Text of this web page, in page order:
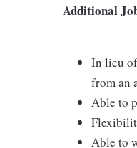
Additional
In lieu
from an
Able to
Able to